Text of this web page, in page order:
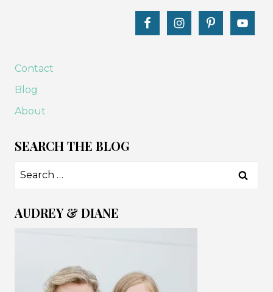
Contact
Blog
About
SEARCH THE BLOG
Search
AUDREY & DIANE